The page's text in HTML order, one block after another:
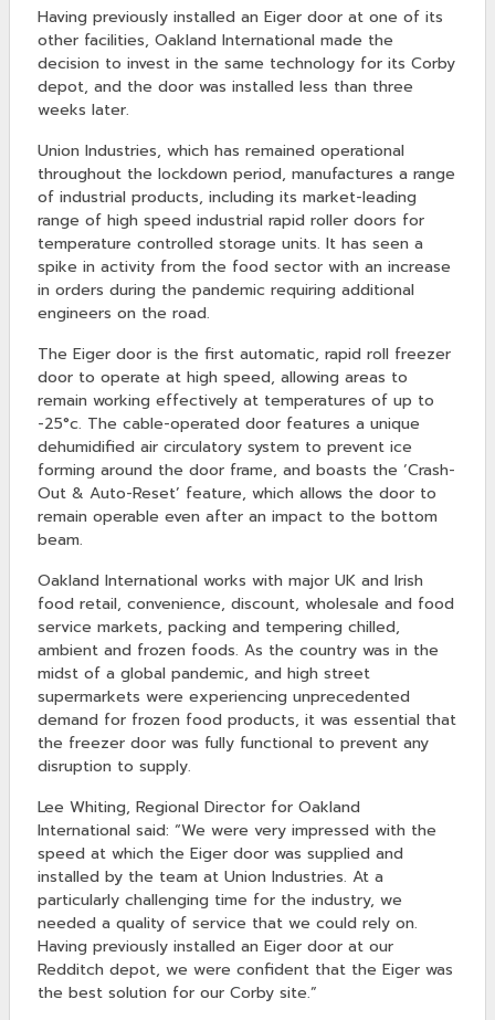
Having previously installed an Eiger door at one of its
other facilities, Oakland International made the
decision to invest in the same technology for its Corby
depot, and the door was installed less than three
weeks later.
Union Industries, which has remained operational
throughout the lockdown period, manufactures a range
of industrial products, including its market-leading
range of high speed industrial rapid roller doors for
temperature controlled storage units. It has seen a
spike in activity from the food sector with an increase
in orders during the pandemic requiring additional
engineers on the road.
The Eiger door is the first automatic, rapid roll freezer
door to operate at high speed, allowing areas to
remain working effectively at temperatures of up to
-25°c. The cable-operated door features a unique
dehumidified air circulatory system to prevent ice
forming around the door frame, and boasts the ‘Crash-
Out & Auto-Reset’ feature, which allows the door to
remain operable even after an impact to the bottom
beam.
Oakland International works with major UK and Irish
food retail, convenience, discount, wholesale and food
service markets, packing and tempering chilled,
ambient and frozen foods. As the country was in the
midst of a global pandemic, and high street
supermarkets were experiencing unprecedented
demand for frozen food products, it was essential that
the freezer door was fully functional to prevent any
disruption to supply.
Lee Whiting, Regional Director for Oakland
International said: “We were very impressed with the
speed at which the Eiger door was supplied and
installed by the team at Union Industries. At a
particularly challenging time for the industry, we
needed a quality of service that we could rely on.
Having previously installed an Eiger door at our
Redditch depot, we were confident that the Eiger was
the best solution for our Corby site.”